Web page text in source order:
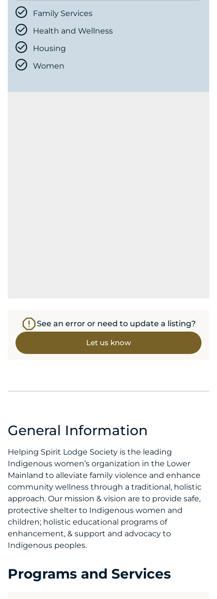
Family Services
Health and Wellness
Housing
Women
See an error or need to update a listing?
Let us know
General Information
Helping Spirit Lodge Society is the leading
Indigenous women’s organization in the Lower
Mainland to alleviate family violence and enhance
community wellness through a traditional, holistic
approach. Our mission & vision are to provide safe,
protective shelter to Indigenous women and
children; holistic educational programs of
enhancement, & support and advocacy to
Indigenous peoples.
Programs and Services